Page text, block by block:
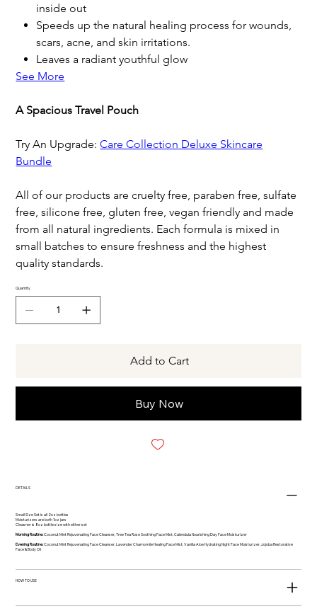
inside out
Speeds up the natural healing process for wounds,
scars, acne, and skin irritations.
Leaves a radiant youthful glow
See More
A Spacious Travel Pouch
Try An Upgrade:Care Collection Deluxe Skincare
Bundle
All of our products are cruelty free, paraben free, sulfate
free, silicone free, gluten free, vegan friendly and made
from all natural ingredients. Each formula is mixed in
small batches to ensure freshness and the highest
quality standards.
Quantity
Add to Cart
Buy Now
DETAILS
Small Size Set is all 2oz bottles
Moisturizers are both 1oz jars
Cleasner is 8oz bottle size with either set
Morning Routine:Coconut Mint Rejuvenating Face Cleanser, Tree Tea Rose Soothing Face Mist, Calendula Nourishing Day Face Moisturizer
Evening Routine:Coconut Mint Rejuvenating Face Cleanser, Lavender Chamomile Healing Face Mist, Vanilla Aloe Hydrating Night Face Moisturizer, Jojoba Restorative
Face & Body Oil
HOW TO USE